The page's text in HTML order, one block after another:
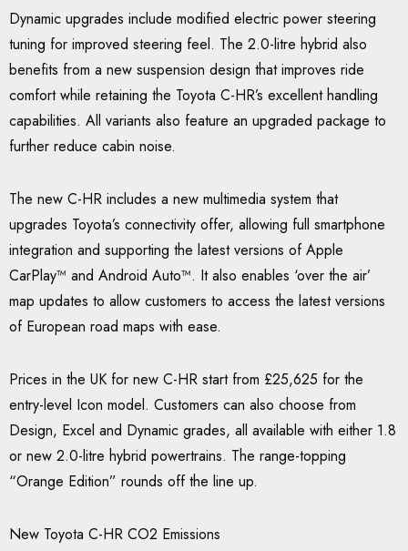
Dynamic upgrades include modified electric power steering
tuning for improved steering feel. The 2.0-litre hybrid also
benefits from a new suspension design that improves ride
comfort while retaining the Toyota C-HR’s excellent handling
capabilities. All variants also feature an upgraded package to
further reduce cabin noise.
The new C-HR includes a new multimedia system that
upgrades Toyota’s connectivity offer, allowing full smartphone
integration and supporting the latest versions of Apple
CarPlay™ and Android Auto™. It also enables ‘over the air’
map updates to allow customers to access the latest versions
of European road maps with ease.
Prices in the UK for new C-HR start from £25,625 for the
entry-level Icon model. Customers can also choose from
Design, Excel and Dynamic grades, all available with either 1.8
or new 2.0-litre hybrid powertrains. The range-topping
“Orange Edition” rounds off the line up.
New Toyota C-HR CO2 Emissions